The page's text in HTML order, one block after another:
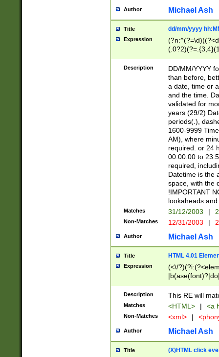
Author Michael Ash
Title dd/mm/yyyy
Expression
<sep>[/.-
[0-
Description
DD/MM/YYYY
than before,
a date, time or
and the time.
validated for
years (29/2)
periods(.),
1600-9999
AM), where
required. or 24
00:00:00 to
required,
Datetime is the
space, with the
!IMPORTANT
lookaheads
Matches 31/12/2003 |
Non-Matches 12/31/2003 |
Author Michael Ash
Title HTML 4.01
Expression
(<\/
Description This RE will
Matches <HTML> | <a
Non-Matches <xml> |
Author Michael Ash
Title (X)HTML click